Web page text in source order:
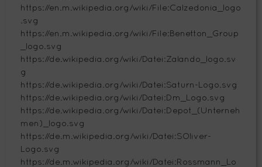
https://en.m.wikipedia.org/wiki/File:Calzedonia_logo
.svg
https://en.m.wikipedia.org/wiki/File:Benetton_Group
_logo.svg
https://de.wikipedia.org/wiki/Datei:Zalando_logo.sv
g
https://de.wikipedia.org/wiki/Datei:Saturn-Logo.svg
https://de.wikipedia.org/wiki/Datei:Dm_Logo.svg
https://de.wikipedia.org/wiki/Datei:Depot_(Unterneh
men)_logo.svg
https://de.m.wikipedia.org/wiki/Datei:SOliver-
Logo.svg
https://de.m.wikipedia.org/wiki/Datei:Rossmann_Lo